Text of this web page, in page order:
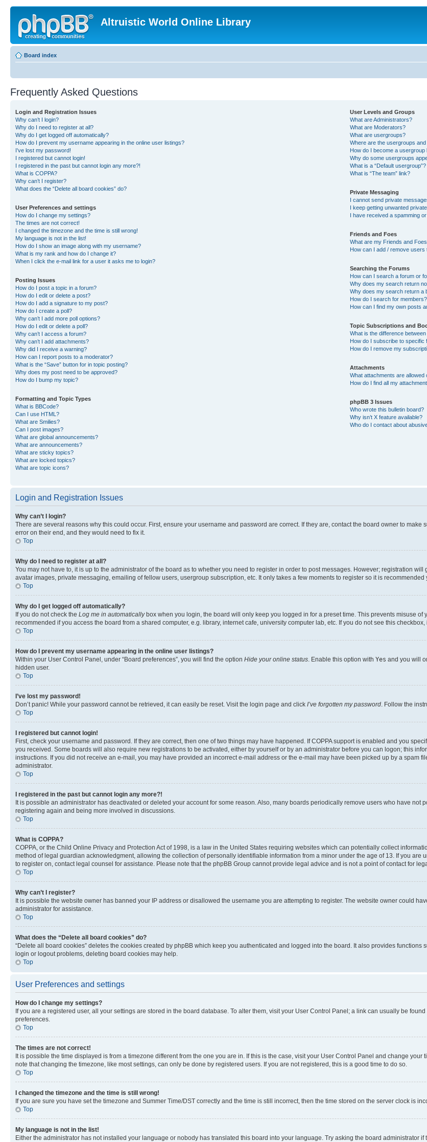
Altruistic World Online Library
Board index
Frequently Asked Questions
Login and Registration Issues
Why can’t I login?
Why do I need to register at all?
Why do I get logged off automatically?
How do I prevent my username appearing in the online user listings?
I’ve lost my password!
I registered but cannot login!
I registered in the past but cannot login any more?!
What is COPPA?
Why can’t I register?
What does the “Delete all board cookies” do?
User Preferences and settings
How do I change my settings?
The times are not correct!
I changed the timezone and the time is still wrong!
My language is not in the list!
How do I show an image along with my username?
What is my rank and how do I change it?
When I click the e-mail link for a user it asks me to login?
Posting Issues
How do I post a topic in a forum?
How do I edit or delete a post?
How do I add a signature to my post?
How do I create a poll?
Why can’t I add more poll options?
How do I edit or delete a poll?
Why can’t I access a forum?
Why can’t I add attachments?
Why did I receive a warning?
How can I report posts to a moderator?
What is the “Save” button for in topic posting?
Why does my post need to be approved?
How do I bump my topic?
Formatting and Topic Types
What is BBCode?
Can I use HTML?
What are Smilies?
Can I post images?
What are global announcements?
What are announcements?
What are sticky topics?
What are locked topics?
What are topic icons?
User Levels and Groups
What are Administrators?
What are Moderators?
What are usergroups?
Where are the usergroups
How do I become a usergroup
Why do some usergroups
What is a “Default usergroup”?
What is “The team” link?
Private Messaging
I cannot send private
I keep getting unwanted
I have received a spamming
Friends and Foes
What are my Friends and
How can I add / remove
Searching the Forums
How can I search a forum or
Why does my search return
Why does my search return a
How do I search for members?
How can I find my own posts
Topic Subscriptions and
What is the difference
How do I subscribe to specific
How do I remove my
Attachments
What attachments are allowed
How do I find all my
phpBB 3 Issues
Who wrote this bulletin board?
Why isn’t X feature available?
Who do I contact about
Login and Registration Issues
Why can’t I login?
There are several reasons why this could occur. First, ensure your username and password are correct. If they are, contact the board owner to
error on their end, and they would need to fix it.
Top
Why do I need to register at all?
You may not have to, it is up to the administrator of the board as to whether you need to register in order to post messages. However; registration
avatar images, private messaging, emailing of fellow users, usergroup subscription, etc. It only takes a few moments to register so it is recommended
Top
Why do I get logged off automatically?
If you do not check the Log me in automaticallybox when you login, the board will only keep you logged in for a preset time. This prevents misuse
recommended if you access the board from a shared computer, e.g. library, internet cafe, university computer lab, etc. If you do not see this
Top
How do I prevent my username appearing in the online user listings?
Within your User Control Panel, under “Board preferences”, you will find the option Hide your online status. Enable this option with Yes and you will
hidden user.
Top
I’ve lost my password!
Don’t panic! While your password cannot be retrieved, it can easily be reset. Visit the login page and click I’ve forgotten my password. Follow the
Top
I registered but cannot login!
First, check your username and password. If they are correct, then one of two things may have happened. If COPPA support is enabled and you
you received. Some boards will also require new registrations to be activated, either by yourself or by an administrator before you can logon; this
instructions. If you did not receive an e-mail, you may have provided an incorrect e-mail address or the e-mail may have been picked up by a spam
administrator.
Top
I registered in the past but cannot login any more?!
It is possible an administrator has deactivated or deleted your account for some reason. Also, many boards periodically remove users who have not
registering again and being more involved in discussions.
Top
What is COPPA?
COPPA, or the Child Online Privacy and Protection Act of 1998, is a law in the United States requiring websites which can potentially collect
method of legal guardian acknowledgment, allowing the collection of personally identifiable information from a minor under the age of 13. If you are
to register on, contact legal counsel for assistance. Please note that the phpBB Group cannot provide legal advice and is not a point of contact for
Top
Why can’t I register?
It is possible the website owner has banned your IP address or disallowed the username you are attempting to register. The website owner could
administrator for assistance.
Top
What does the “Delete all board cookies” do?
“Delete all board cookies” deletes the cookies created by phpBB which keep you authenticated and logged into the board. It also provides
login or logout problems, deleting board cookies may help.
Top
User Preferences and settings
How do I change my settings?
If you are a registered user, all your settings are stored in the board database. To alter them, visit your User Control Panel; a link can usually be
preferences.
Top
The times are not correct!
It is possible the time displayed is from a timezone different from the one you are in. If this is the case, visit your User Control Panel and change
note that changing the timezone, like most settings, can only be done by registered users. If you are not registered, this is a good time to do so.
Top
I changed the timezone and the time is still wrong!
If you are sure you have set the timezone and Summer Time/DST correctly and the time is still incorrect, then the time stored on the server clock is
Top
My language is not in the list!
Either the administrator has not installed your language or nobody has translated this board into your language. Try asking the board administrator